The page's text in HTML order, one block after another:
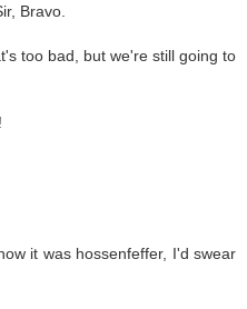
Bravo.
too bad, but we're still going to
it was hossenfeffer, I'd swear